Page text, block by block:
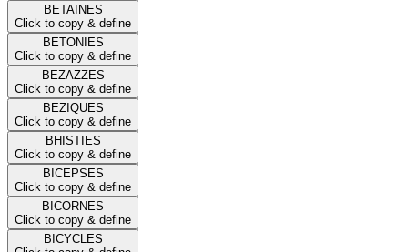
BETAINES
Click to copy & define
BETONIES
Click to copy & define
BEZAZZES
Click to copy & define
BEZIQUES
Click to copy & define
BHISTIES
Click to copy & define
BICEPSES
Click to copy & define
BICORNES
Click to copy & define
BICYCLES